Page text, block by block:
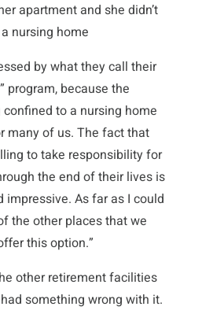
apartment and she didn’t
nursing home
by what they call their
program, because the
to a nursing home
many of us. The fact that
to take responsibility for
the end of their lives is
impressive. As far as I could
the other places that we
this option.”
other retirement facilities
something wrong with it.